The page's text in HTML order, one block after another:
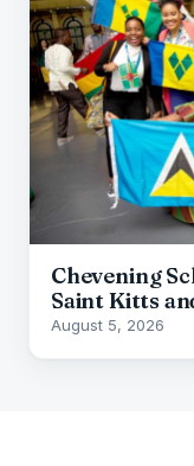
Chevening
Saint Kitts
August 5, 2026